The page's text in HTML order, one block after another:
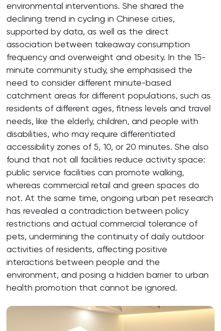
environmental interventions. She shared the
declining trend in cycling in Chinese cities,
supported by data, as well as the direct
association between takeaway consumption
frequency and overweight and obesity. In the 15-
minute community study, she emphasised the
need to consider different minute-based
catchment areas for different populations, such as
residents of different ages, fitness levels and travel
needs, like the elderly, children, and people with
disabilities, who may require differentiated
accessibility zones of 5, 10, or 20 minutes. She also
found that not all facilities reduce activity space:
public service facilities can promote walking,
whereas commercial retail and green spaces do
not. At the same time, ongoing urban pet research
has revealed a contradiction between policy
restrictions and actual commercial tolerance of
pets, undermining the continuity of daily outdoor
activities of residents, affecting positive
interactions between people and the
environment, and posing a hidden barrier to urban
health promotion that cannot be ignored.